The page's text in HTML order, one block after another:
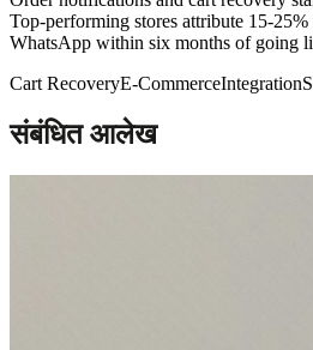
Top-performing stores attribute 15-
WhatsApp within six months of going
Cart RecoveryE-CommerceIntegration
संबंधित आलेख